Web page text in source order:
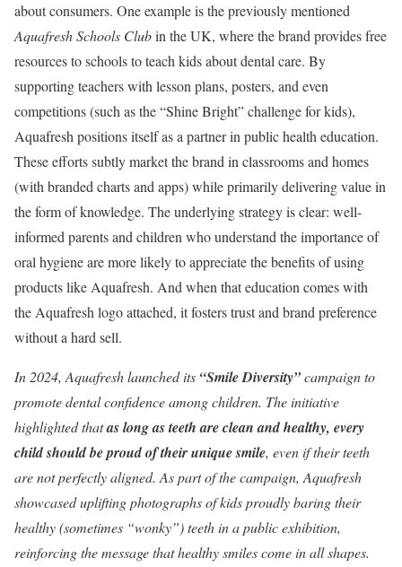
about consumers. One example is the previously mentioned
Aquafresh Schools Clubin the UK, where the brand provides free
resources to schools to teach kids about dental care. By
supporting teachers with lesson plans, posters, and even
competitions (such as the “Shine Bright” challenge for kids),
Aquafresh positions itself as a partner in public health education.
These efforts subtly market the brand in classrooms and homes
(with branded charts and apps) while primarily delivering value in
the form of knowledge. The underlying strategy is clear: well-
informed parents and children who understand the importance of
oral hygiene are more likely to appreciate the benefits of using
products like Aquafresh. And when that education comes with
the Aquafresh logo attached, it fosters trust and brand preference
without a hard sell.
In 2024, Aquafresh launched its “Smile Diversity”campaign to
promote dental confidence among children. The initiative
highlighted thatas long as teeth are clean and healthy, every
child should be proud of their unique smile, even if their teeth
are not perfectly aligned. As part of the campaign, Aquafresh
showcased uplifting photographs of kids proudly baring their
healthy (sometimes “wonky”) teeth in a public exhibition,
reinforcing the message that healthy smiles come in all shapes.